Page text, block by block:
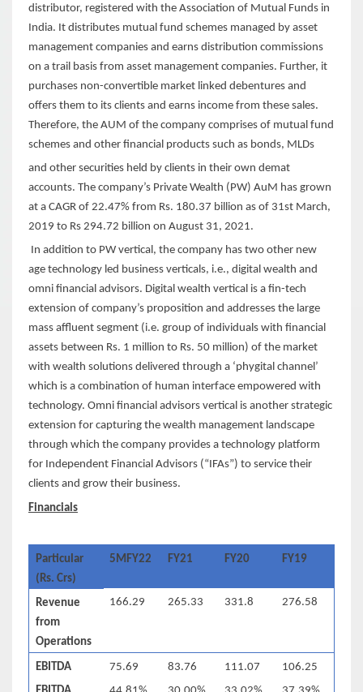
distributor, registered with the Association of Mutual Funds in
India. It distributes mutual fund schemes managed by asset
management companies and earns distribution commissions
on a trail basis from asset management companies. Further, it
purchases non-convertible market linked debentures and
offers them to its clients and earns income from these sales.
Therefore, the AUM of the company comprises of mutual fund
schemes and other financial products such as bonds, MLDs
and other securities held by clients in their own demat
accounts. The company’s Private Wealth (PW) AuM has grown
at a CAGR of 22.47% from Rs. 180.37 billion as of 31st March,
2019 to Rs 294.72 billion on August 31, 2021.
In addition to PW vertical, the company has two other new
age technology led business verticals, i.e., digital wealth and
omni financial advisors. Digital wealth vertical is a fin-tech
extension of company’s proposition and addresses the large
mass affluent segment (i.e. group of individuals with financial
assets between Rs. 1 million to Rs. 50 million) of the market
with wealth solutions delivered through a ‘phygital channel’
which is a combination of human interface empowered with
technology. Omni financial advisors vertical is another strategic
extension for capturing the wealth management landscape
through which the company provides a technology platform
for Independent Financial Advisors (“IFAs”) to service their
clients and grow their business.
Financials
Particular
(Rs. Crs)
5MFY22 FY21 FY20 FY19
Revenue
from
Operations
166.29 265.33 331.8 276.58
EBITDA 75.69 83.76 111.07
106.25